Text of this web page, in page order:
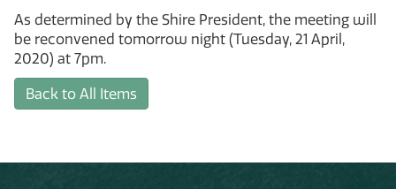
As determined by the Shire President, the meeting will
be reconvened tomorrow night (Tuesday, 21 April,
2020) at 7pm.
Back to All Items